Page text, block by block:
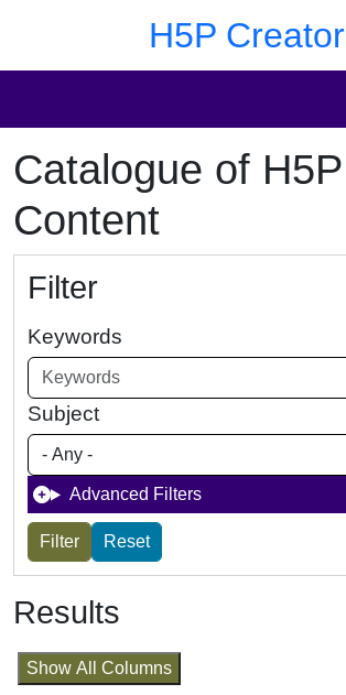
H5P Creator
Catalogue of H5P
Content
Filter
Keywords
Subject
Advanced Filters
Results
Show All Columns